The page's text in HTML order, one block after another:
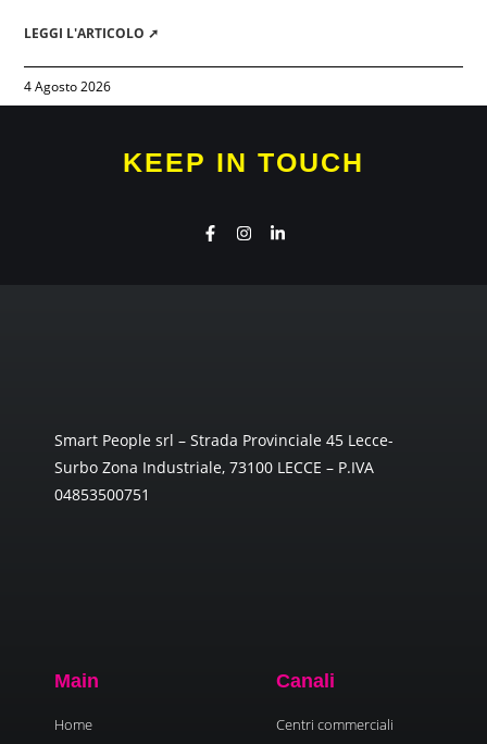
LEGGI L'ARTICOLO ➚
4 Agosto 2026
KEEP IN TOUCH
Smart People srl – Strada Provinciale 45 Lecce-
Surbo Zona Industriale, 73100 LECCE – P.IVA
04853500751
Main
Home
Canali
Centri commerciali